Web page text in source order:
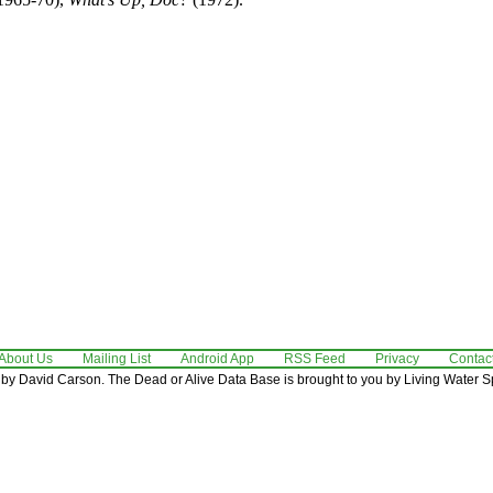
Us Mailing List Android App RSS Feed Privacy
David Carson. The Dead or Alive Data Base is brought to you by Living Water